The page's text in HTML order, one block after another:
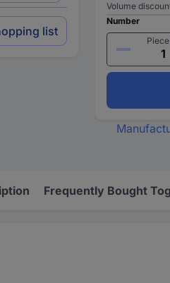
list
Volume
Number
Frequently Bought